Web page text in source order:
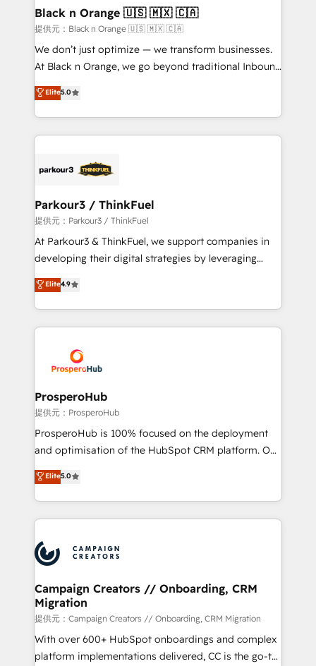
a global consultancy with the care and agility of a
boutique firm. At Triario, we’re big enough to deliver
but small enough to listen. Our Services: HubSpot
implementations & data migration Custom AI agents
Website design Let’s turn your CRM into your growth
engine!
Black n Orange 🇺🇸 🇲🇽 🇨🇦
提供元：Black n Orange 🇺🇸 🇲🇽 🇨🇦
We don’t just optimize — we transform businesses.
At Black n Orange, we go beyond traditional Inbound
Marketing with our exclusive methodologies:
BOOMS and BOOST. Together, they form a powerful
combination that has driven success for over 800
businesses worldwide. As Elite HubSpot Partners, we
strategies that integrate data-driven marketing,
companies scale faster and smarter. 🔹 BOOMS:
Demand generation for all your buyers With BOOMS,
you invest in 100% of your buyers, accelerating your
growth and positioning yourself as an undisputed
transformation process A methodology designed to
implement HubSpot effectively and optimize your
record of business transformation, our growth-first
approach has helped brands dominate their
Elite5.0
Parkour3 / ThinkFuel
提供元：Parkour3 / ThinkFuel
At Parkour3 & ThinkFuel, we support companies in
developing their digital strategies by leveraging
technologies and automating their marketing and
sales processes to generate growth. Our offer spans
from Strategy to Operations. We specialize in CRM
onboarding and implementation, web design, sales
extensive experience working with tech companies
and manufacturers since 2002, we are committed to
empowering our clients and developing their
autonomy. Get to grips with HubSpot through
guided implementation and seamless integration of
the CRM platform into your digital ecosystem. Would
marketing strategy? We'll provide support tailored
to your needs and sales objectives. With 125+
Accreditations. Based in Canada (coast to coast), our
services are offered in both English & French.
Elite4.9
ProsperoHub
提供元：ProsperoHub
ProsperoHub is 100% focused on the deployment
and optimisation of the HubSpot CRM platform. Our
highly experienced team of solutions experts will
ensure that you achieve maximum adoption and
ROI from your HubSpot investment. Use our
extensive HubSpot, sales, marketing, service and
HubSpot journey, design and implement your
processes and skilfully bring your revenue
infrastructure to life. Our collaborative approach
keeps you in control whilst we plan and support the
route to your revenue goals. We have successfully
supported over 500 organisations with HubSpot
implementation, optimisation, training, and
Elite5.0
Campaign Creators // Onboarding, CRM
Migration
提供元：Campaign Creators // Onboarding, CRM Migration
With over 600+ HubSpot onboardings and complex
platform implementations delivered, CC is the go-to